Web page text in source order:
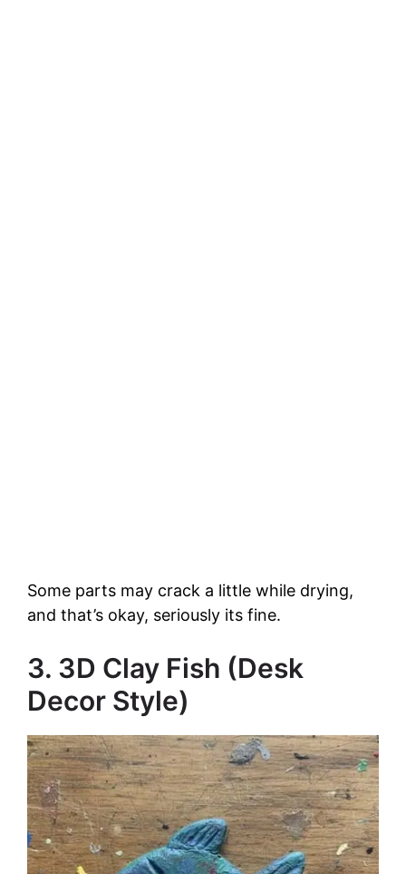
Some parts may crack a little while drying,
and that’s okay, seriously its fine.
3. 3D Clay Fish (Desk
Decor Style)